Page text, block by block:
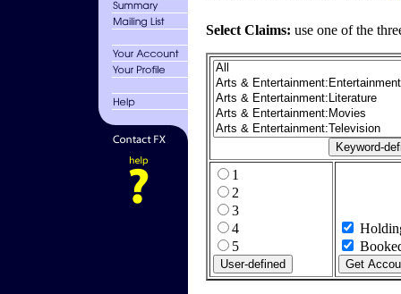
Select Claims: use one of the
1
2
3
4
5